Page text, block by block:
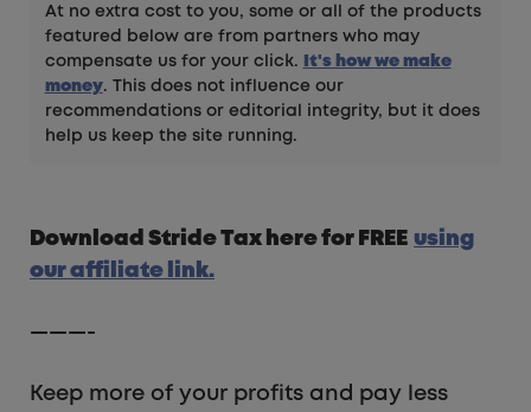
At no extra cost to you, some or all of the products
featured below are from partners who may
compensate us for your click.
It's how we make
money. This does not influence our
recommendations or editorial integrity, but it does
help us keep the site running.
Download Stride Tax here for FREE using
our affiliate link.
———-
Keep more of your profits and pay less